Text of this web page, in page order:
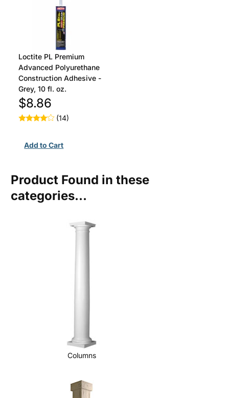
Loctite PL Premium
Advanced Polyurethane
Construction Adhesive -
Grey, 10 fl. oz.
$8.86
(14)
Product Found in these
categories...
Columns